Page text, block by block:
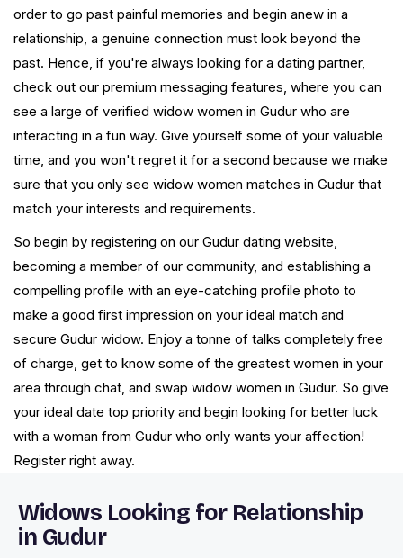
order to go past painful memories and begin anew in a
relationship, a genuine connection must look beyond the
past. Hence, if you're always looking for a dating partner,
check out our premium messaging features, where you can
see a large of verified widow women in Gudur who are
interacting in a fun way. Give yourself some of your valuable
time, and you won't regret it for a second because we make
sure that you only see widow women matches in Gudur that
match your interests and requirements.
So begin by registering on our Gudur dating website,
becoming a member of our community, and establishing a
compelling profile with an eye-catching profile photo to
make a good first impression on your ideal match and
secure Gudur widow. Enjoy a tonne of talks completely free
of charge, get to know some of the greatest women in your
area through chat, and swap widow women in Gudur. So give
your ideal date top priority and begin looking for better luck
with a woman from Gudur who only wants your affection!
Register right away.
Widows Looking for Relationship
in Gudur